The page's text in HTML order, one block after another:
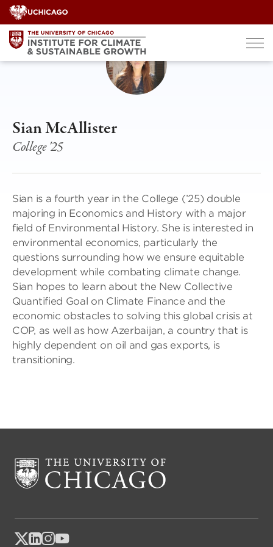
Skip
to
content
Sian McAllister
College '25
Sian is a fourth year in the College (’25) double
majoring in Economics and History with a major
field of Environmental History. She is interested in
environmental economics, particularly the
questions surrounding how we ensure equitable
development while combating climate change.
Sian hopes to learn about the New Collective
Quantified Goal on Climate Finance and the
economic obstacles to solving this global crisis at
COP, as well as how Azerbaijan, a country that is
highly dependent on oil and gas exports, is
transitioning.